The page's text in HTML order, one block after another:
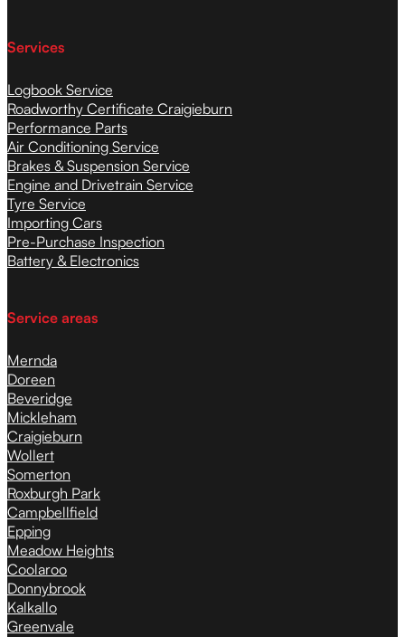
Services
Logbook Service
Roadworthy Certificate Craigieburn
Performance Parts
Air Conditioning Service
Brakes & Suspension Service
Engine and Drivetrain Service
Tyre Service
Importing Cars
Pre-Purchase Inspection
Battery & Electronics
Service areas
Mernda
Doreen
Beveridge
Mickleham
Craigieburn
Wollert
Somerton
Roxburgh Park
Campbellfield
Epping
Meadow Heights
Coolaroo
Donnybrook
Kalkallo
Greenvale